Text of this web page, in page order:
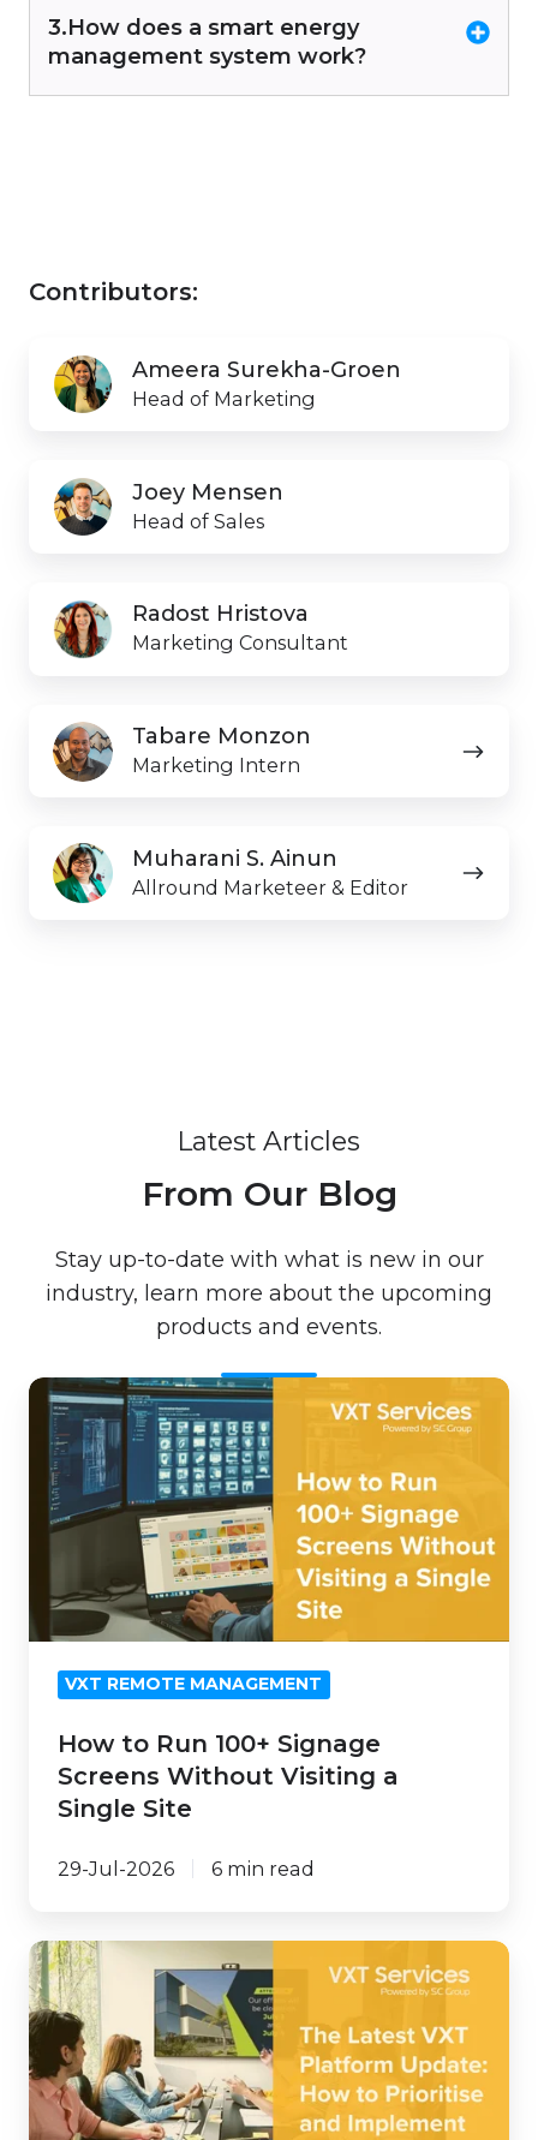
3.How does a smart energy
management system work?
Contributors:
Ameera Surekha-Groen
Head of Marketing
Ameera
Surekha-
Groen
Joey Mensen
Head of Sales
Joey
Mensen
Radost Hristova
Marketing Consultant
Radost
Hristova
Tabare Monzon
Marketing Intern
Tabare
Monzon
Muharani S. Ainun
Allround Marketeer & Editor
Latest Articles
From Our Blog
Stay up-to-date with what is new in our
industry, learn more about the upcoming
products and events.
How
Run
100+
Signage
Without
Visiting
Single
Site
VXT REMOTE MANAGEMENT
How to Run 100+ Signage
Screens Without Visiting a
Single Site
29-Jul-2026 6 min read
How
to
Prioritise
and
Implement
the